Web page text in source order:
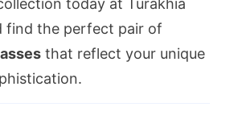
find the perfect pair of
that reflect your unique